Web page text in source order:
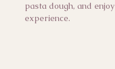
pasta dough, and
experience.